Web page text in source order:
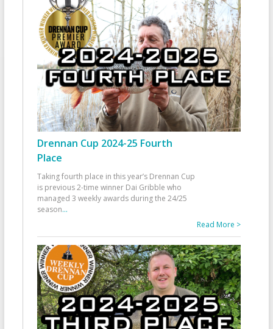
Drennan Cup 2024-25 Fourth
Place
Taking fourth place in this year’s Drennan Cup
is previous 2-time winner Dai Gribble who
managed 3 weekly awards during the 24/25
season...
Read More >